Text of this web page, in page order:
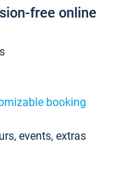
free online
booking
events, extras